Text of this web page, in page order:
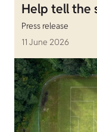
Help tell the
Press release
11 June 2026